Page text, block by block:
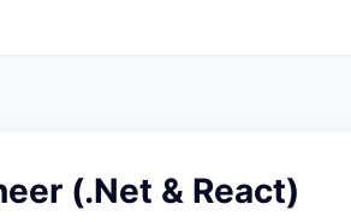
(.Net & React)